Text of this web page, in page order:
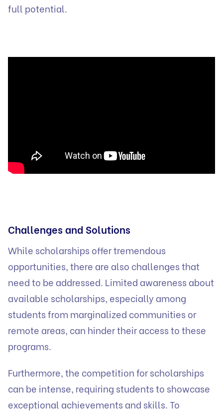
full potential.
Challenges and Solutions
While scholarships offer tremendous
opportunities, there are also challenges that
need to be addressed. Limited awareness about
available scholarships, especially among
students from marginalized communities or
remote areas, can hinder their access to these
programs.
Furthermore, the competition for scholarships
can be intense, requiring students to showcase
exceptional achievements and skills. To